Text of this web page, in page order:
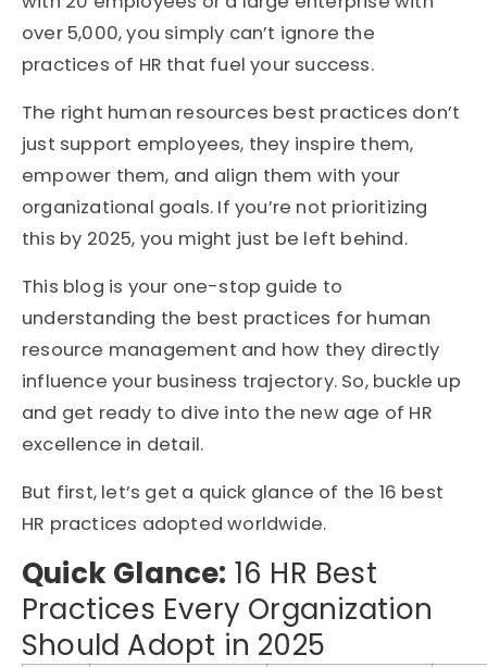
over 5,000, you simply can’t ignore the
practices of HR that fuel your success.
The right human resources best practices don’t
just support employees, they inspire them,
empower them, and align them with your
organizational goals. If you’re not prioritizing
this by 2025, you might just be left behind.
This blog is your one-stop guide to
understanding the best practices for human
resource management and how they directly
influence your business trajectory. So, buckle up
and get ready to dive into the new age of HR
excellence in detail.
But first, let’s get a quick glance of the 16 best
HR practices adopted worldwide.
Quick Glance: 16 HR Best
Practices Every Organization
Should Adopt in 2025